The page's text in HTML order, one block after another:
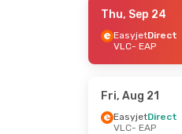
- Fri, Sep 18
Thu, Sep 24
EasyjetDirect
VLC- EAP
Fri, Aug 21
EasyjetDirect
VLC- EAP